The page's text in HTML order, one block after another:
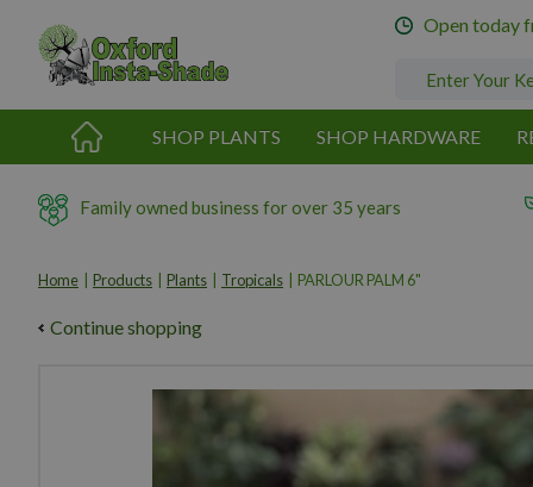
content
Home Products Plants Tropicals PARLOUR PALM 6"
Open today
SHOP PLANTS SHOP HARDWARE
Family owned business for over 35 years
Continue shopping